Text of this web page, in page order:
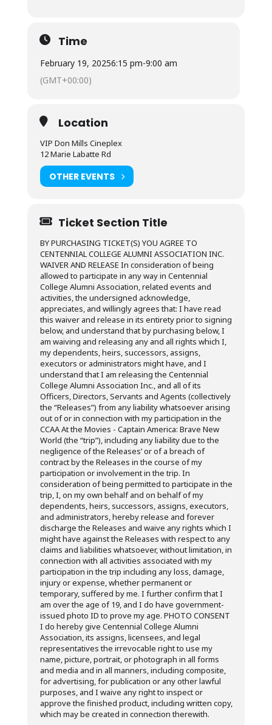
Time
February 19, 20256:15 pm-9:00 am
(GMT+00:00)
Location
VIP Don Mills Cineplex
12 Marie Labatte Rd
OTHER EVENTS
Ticket Section Title
BY PURCHASING TICKET(S) YOU AGREE TO
CENTENNIAL COLLEGE ALUMNI ASSOCIATION INC.
WAIVER AND RELEASE In consideration of being
allowed to participate in any way in Centennial
College Alumni Association, related events and
activities, the undersigned acknowledge,
appreciates, and willingly agrees that: I have read
this waiver and release in its entirety prior to signing
below, and understand that by purchasing below, I
am waiving and releasing any and all rights which I,
my dependents, heirs, successors, assigns,
executors or administrators might have, and I
understand that I am releasing the Centennial
College Alumni Association Inc., and all of its
Officers, Directors, Servants and Agents (collectively
the “Releases”) from any liability whatsoever arising
out of or in connection with my participation in the
CCAA At the Movies - Captain America: Brave New
World (the “trip”), including any liability due to the
negligence of the Releases’ or of a breach of
contract by the Releases in the course of my
participation or involvement in the trip. In
consideration of being permitted to participate in the
trip, I, on my own behalf and on behalf of my
dependents, heirs, successors, assigns, executors,
and administrators, hereby release and forever
discharge the Releases and waive any rights which I
might have against the Releases with respect to any
claims and liabilities whatsoever, without limitation, in
connection with all activities associated with my
participation in the trip including any loss, damage,
injury or expense, whether permanent or
temporary, suffered by me. I further confirm that I
am over the age of 19, and I do have government-
issued photo ID to prove my age. PHOTO CONSENT
I do hereby give Centennial College Alumni
Association, its assigns, licensees, and legal
representatives the irrevocable right to use my
name, picture, portrait, or photograph in all forms
and media and in all manners, including composite,
for advertising, for publication or any other lawful
purposes, and I waive any right to inspect or
approve the finished product, including written copy,
which may be created in connection therewith.